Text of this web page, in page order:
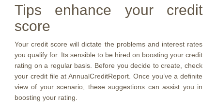
Tips enhance your credit
score
Your credit score will dictate the problems and interest rates
you qualify for. Its sensible to be hired on boosting your credit
rating on a regular basis. Before you decide to create, check
your credit file at AnnualCreditReport. Once you’ve a definite
view of your scenario, these suggestions can assist you in
boosting your rating.